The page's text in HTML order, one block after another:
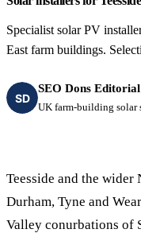
Specialist solar PV
East farm buildings.
SD
SEO Dons Editorial
UK farm-building solar
Teesside and the
Durham, Tyne and
Valley conurbations of